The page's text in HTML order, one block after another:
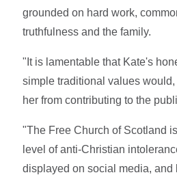
grounded on hard work,
truthfulness and the family.
"It is lamentable that Kate's
simple traditional values
her from contributing to the
"The Free Church of Scotland
level of anti-Christian
displayed on social media, and